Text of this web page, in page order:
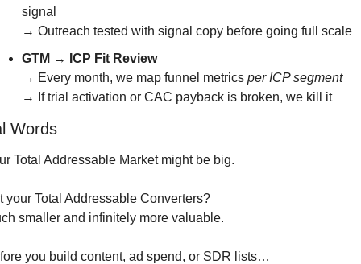
signal
→ Outreach tested with signal copy before going full scale
GTM → ICP Fit Review
→ Every month, we map funnel metrics per ICP segment
→ If trial activation or CAC payback is broken, we kill it
Words
Total Addressable Market might be big.
your Total Addressable Converters?
smaller and infinitely more valuable.
you build content, ad spend, or SDR lists…